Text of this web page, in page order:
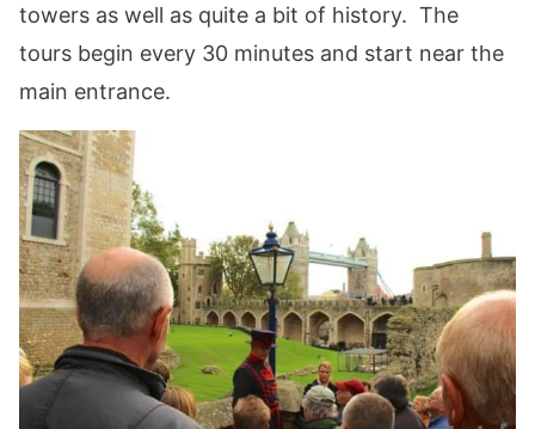
towers as well as quite a bit of history. The
tours begin every 30 minutes and start near the
main entrance.